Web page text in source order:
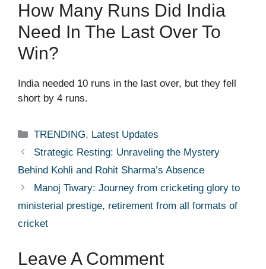
How Many Runs Did India
Need In The Last Over To
Win?
India needed 10 runs in the last over, but they fell
short by 4 runs.
Categories
TRENDING, Latest Updates
Strategic Resting: Unraveling the Mystery
Behind Kohli and Rohit Sharma’s Absence
Manoj Tiwary: Journey from cricketing glory to
ministerial prestige, retirement from all formats of
cricket
Leave A Comment